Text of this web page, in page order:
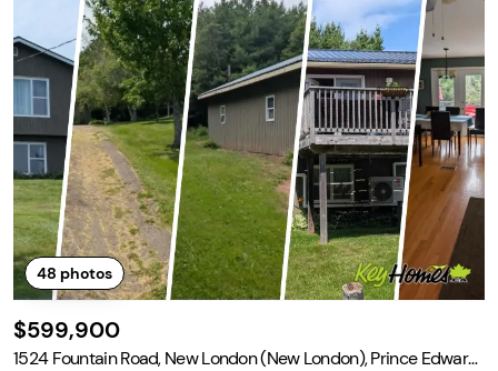
48 photos
$599,900
1524 Fountain Road, New London (New London), Prince Edward